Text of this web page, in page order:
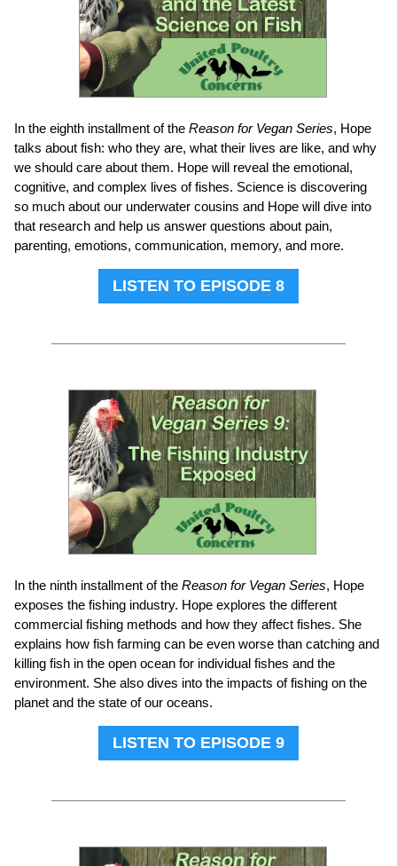
In the eighth installment of the Reason for Vegan Series, Hope
talks about fish: who they are, what their lives are like, and why
we should care about them. Hope will reveal the emotional,
cognitive, and complex lives of fishes. Science is discovering
so much about our underwater cousins and Hope will dive into
that research and help us answer questions about pain,
parenting, emotions, communication, memory, and more.
LISTEN TO EPISODE 8
In the ninth installment of the Reason for Vegan Series, Hope
exposes the fishing industry. Hope explores the different
commercial fishing methods and how they affect fishes. She
explains how fish farming can be even worse than catching and
killing fish in the open ocean for individual fishes and the
environment. She also dives into the impacts of fishing on the
planet and the state of our oceans.
LISTEN TO EPISODE 9